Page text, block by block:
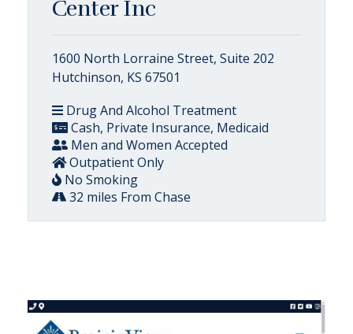
Center Inc
1600 North Lorraine Street, Suite 202
Hutchinson, KS 67501
Drug And Alcohol Treatment
Cash, Private Insurance, Medicaid
Men and Women Accepted
Outpatient Only
No Smoking
32 miles From Chase